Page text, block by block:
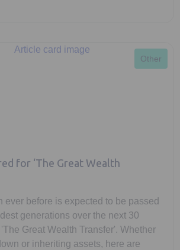
Other
for ‘The Great Wealth
ever before is expected to be passed
generations over the next 30
Great Wealth Transfer'. Whether
or inheriting assets, here are